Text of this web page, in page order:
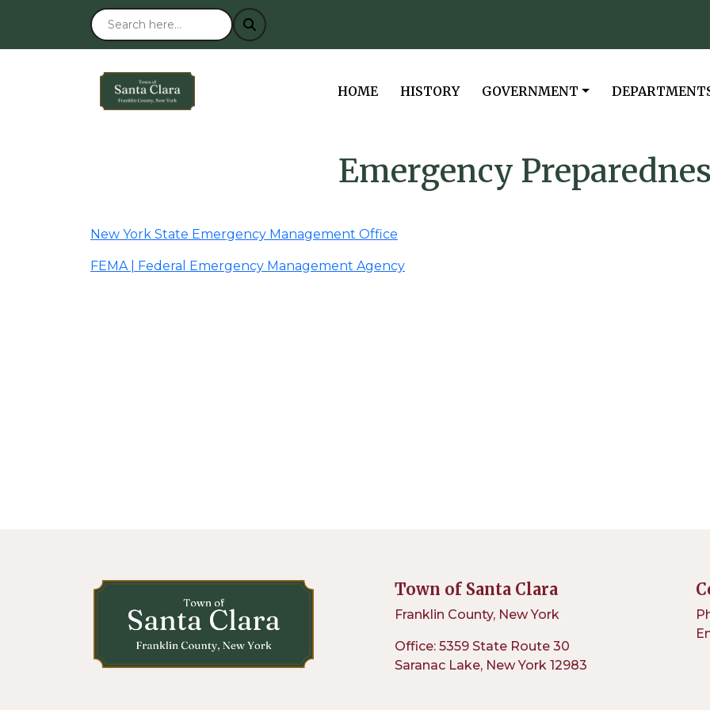
NAVIGATE TO
HOME NAVIGATE TO
HISTORY NAVIGATE TO
GOVERNMENT NAVIGATE TO
Emergency
New York State Emergency Management Office
FEMA | Federal Emergency Management Agency
Town of Santa Clara
Franklin County, New York
Office: 5359 State Route 30
Saranac Lake, New York 12983